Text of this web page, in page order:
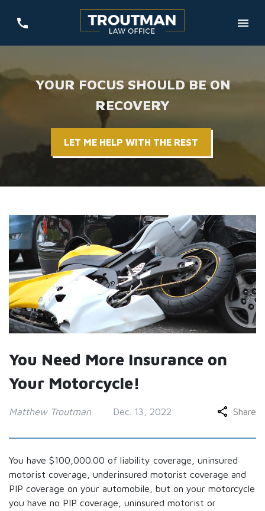
YOUR FOCUS SHOULD BE ON
RECOVERY
LET ME HELP WITH THE REST
You Need More Insurance on
Your Motorcycle!
Matthew Troutman Dec. 13, 2022 Share
You have $100,000.00 of liability coverage, uninsured
motorist coverage, underinsured motorist coverage and
PIP coverage on your automobile, but on your motorcycle
you have no PIP coverage, uninsured motorist or